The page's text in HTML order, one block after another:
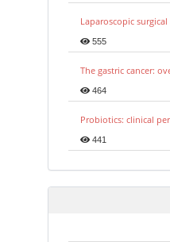
Laparoscopic
555
The gastric cancer:
464
Probiotics: clinical
441